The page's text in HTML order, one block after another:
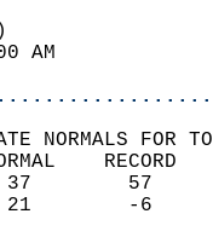
83
NORMALS FOR